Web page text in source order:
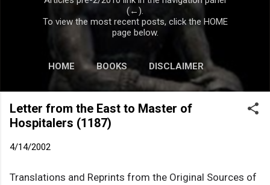
(←).
To view the most recent posts, click the HOME
page below.
HOME BOOKS DISCLAIMER
Letter from the East to Master of
Hospitalers (1187)
4/14/2002
Translations and Reprints from the Original Sources of